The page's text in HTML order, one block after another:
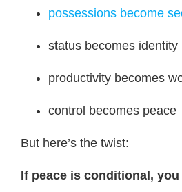
possessions become
status becomes identity
productivity becomes
control becomes peace
But here’s the twist:
If peace is conditional,